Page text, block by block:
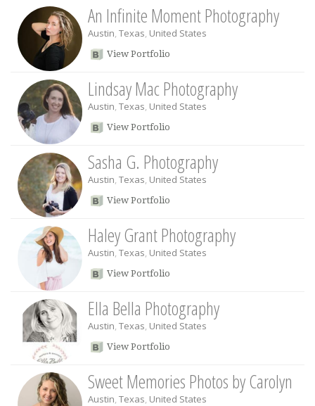
An Infinite Moment Photography
Austin, Texas, United States
View Portfolio
Lindsay Mac Photography
Austin, Texas, United States
View Portfolio
Sasha G. Photography
Austin, Texas, United States
View Portfolio
Haley Grant Photography
Austin, Texas, United States
View Portfolio
Ella Bella Photography
Austin, Texas, United States
View Portfolio
Sweet Memories Photos by Carolyn
Austin, Texas, United States